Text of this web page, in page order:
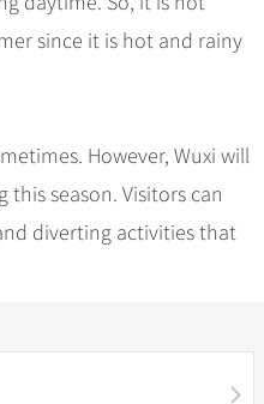
since it is hot and rainy
However, Wuxi will
season. Visitors can
diverting activities that